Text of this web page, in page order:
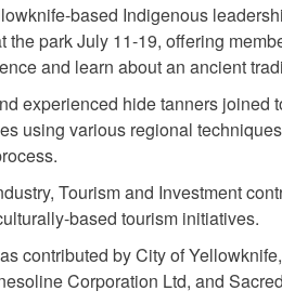
based Indigenous
the park July 11-19, offering
and learn about an ancient
experienced hide tanners joined
using various regional
Tourism and Investment
based tourism initiatives.
contributed by City of
Corporation Ltd, and